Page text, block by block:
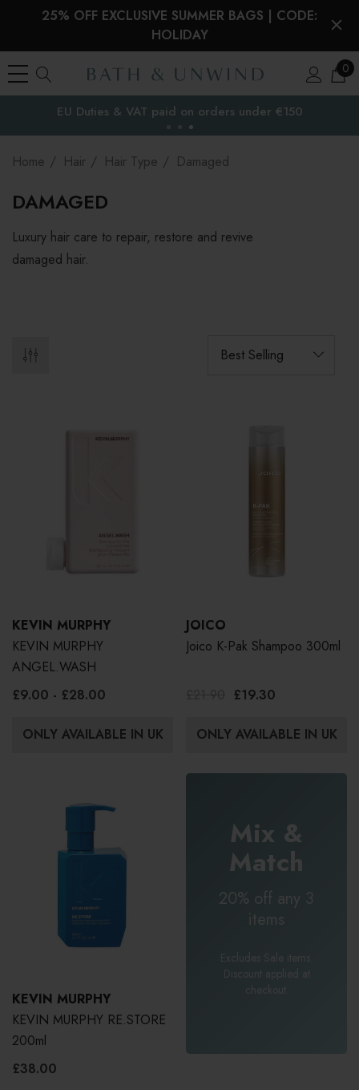
25% OFF EXCLUSIVE SUMMER BAGS | CODE:
HOLIDAY
0
Free Delivery tothe EU
Home Hair Hair Type Damaged
DAMAGED
Luxury hair care to repair, restore and revive
damaged hair.
KEVIN MURPHY
KEVIN MURPHY
ANGEL.WASH
£9.00 - £28.00
ONLY AVAILABLE IN UK
JOICO
Joico K-Pak Shampoo 300ml
£19.30
ONLY AVAILABLE IN UK
KEVIN MURPHY
KEVIN MURPHY RE.STORE
200ml
£38.00
Mix &
Match
20% off any 3
items
Excludes Sale items.
Discount applied at
checkout.